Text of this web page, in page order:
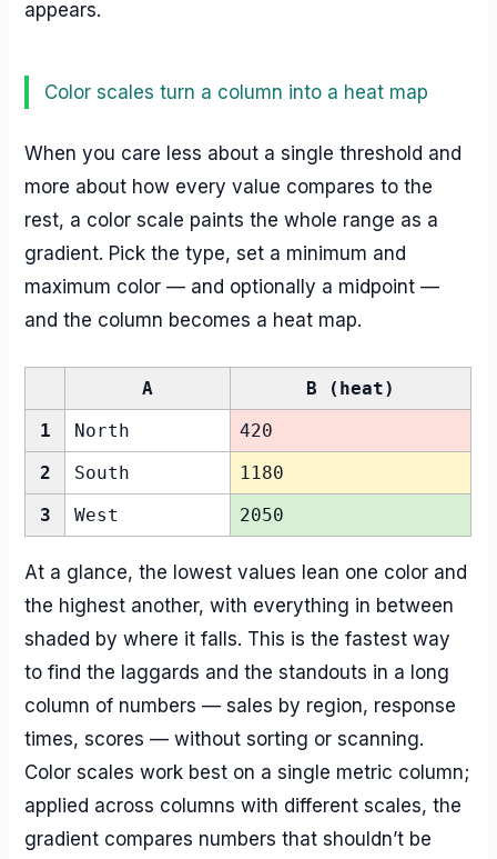
appears.
Color scales turn a column into a heat map
When you care less about a single threshold and
more about how every value compares to the
rest, a color scale paints the whole range as a
gradient. Pick the type, set a minimum and
maximum color — and optionally a midpoint —
and the column becomes a heat map.
A
B (heat)
1
North
420
2
South
1180
3
West 2050
At a glance, the lowest values lean one color and
the highest another, with everything in between
shaded by where it falls. This is the fastest way
to find the laggards and the standouts in a long
column of numbers — sales by region, response
times, scores — without sorting or scanning.
Color scales work best on a single metric column;
applied across columns with different scales, the
gradient compares numbers that shouldn’t be